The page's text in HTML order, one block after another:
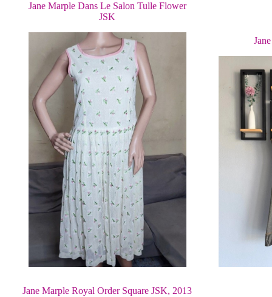
Jane Marple Dans Le Salon Tulle Flower
JSK
Jane Marple Royal Order Square JSK, 2013